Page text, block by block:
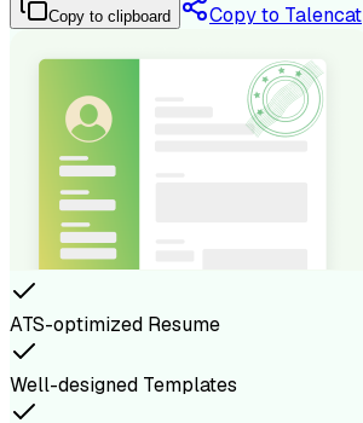
Copy to clipboard Copy to Talencat
ATS-optimized Resume
Well-designed Templates